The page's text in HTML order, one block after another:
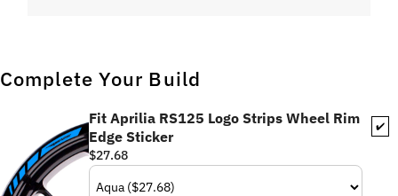
Complete Your Build
✔️
Fit Aprilia RS125 Logo Strips Wheel Rim
Edge Sticker
$27.68